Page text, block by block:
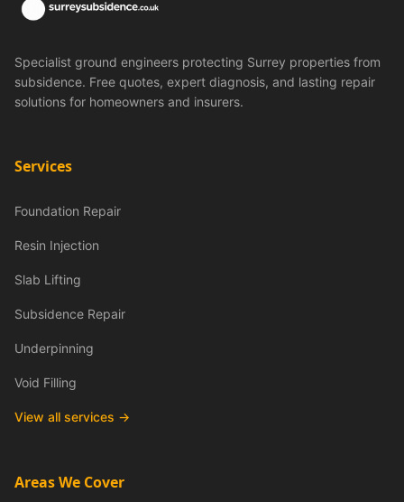
Specialist ground engineers protecting Surrey properties from
subsidence. Free quotes, expert diagnosis, and lasting repair
solutions for homeowners and insurers.
Services
Foundation Repair
Resin Injection
Slab Lifting
Subsidence Repair
Underpinning
Void Filling
View all services →
Areas We Cover